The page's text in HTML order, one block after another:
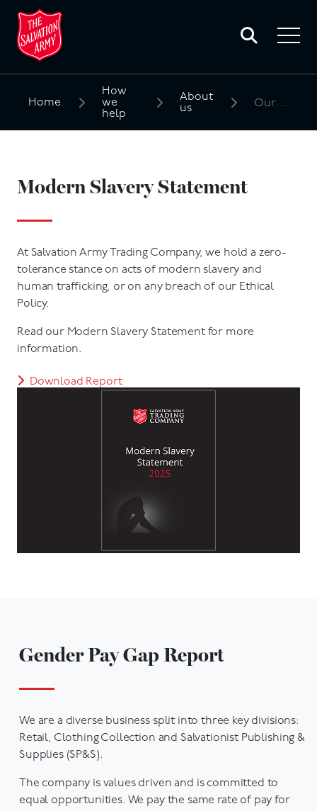
Toggle
search
Toggle
Home
How
we
help
About
us
Our policies
Modern Slavery Statement
At Salvation Army Trading Company, we hold a zero-
tolerance stance on acts of modern slavery and
human trafficking, or on any breach of our Ethical
Policy.
Read our Modern Slavery Statement for more
information.
Download Report
Gender Pay Gap Report
We are a diverse business split into three key divisions:
Retail, Clothing Collection and Salvationist Publishing &
Supplies (SP&S).
The company is values driven and is committed to
equal opportunities. We pay the same rate of pay for